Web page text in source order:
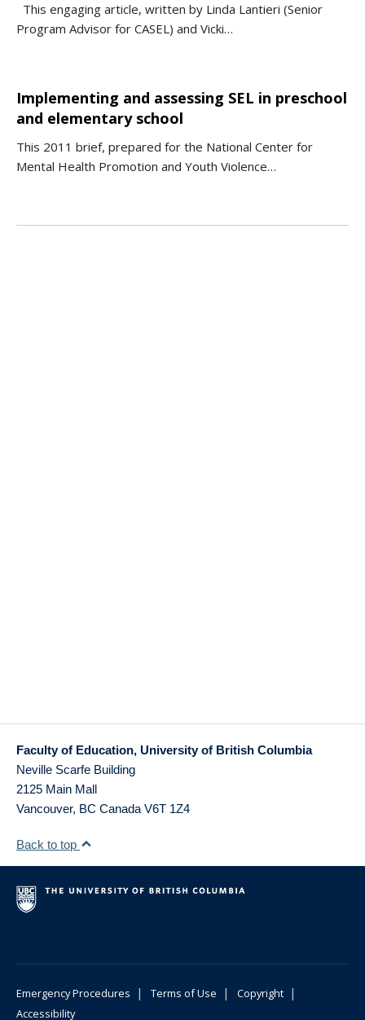
This engaging article, written by Linda Lantieri (Senior
Program Advisor for CASEL) and Vicki…
Implementing and assessing SEL in preschool
and elementary school
This 2011 brief, prepared for the National Center for
Mental Health Promotion and Youth Violence…
Faculty of Education, University of British Columbia
Neville Scarfe Building
2125 Main Mall
Vancouver, BC Canada V6T 1Z4
Back to top
Emergency Procedures | Terms of Use | Copyright |
Accessibility